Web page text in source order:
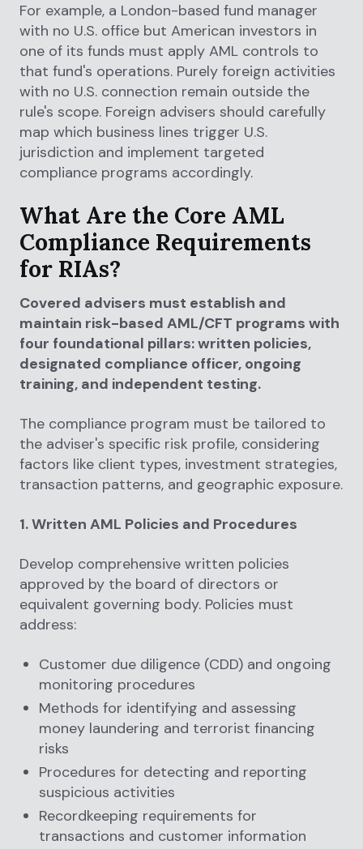
For example, a London-based fund manager
with no U.S. office but American investors in
one of its funds must apply AML controls to
that fund's operations. Purely foreign activities
with no U.S. connection remain outside the
rule's scope. Foreign advisers should carefully
map which business lines trigger U.S.
jurisdiction and implement targeted
compliance programs accordingly.
What Are the Core AML
Compliance Requirements
for RIAs?
Covered advisers must establish and
maintain risk-based AML/CFT programs with
four foundational pillars: written policies,
designated compliance officer, ongoing
training, and independent testing.
The compliance program must be tailored to
the adviser's specific risk profile, considering
factors like client types, investment strategies,
transaction patterns, and geographic exposure.
1. Written AML Policies and Procedures
Develop comprehensive written policies
approved by the board of directors or
equivalent governing body. Policies must
address:
Customer due diligence (CDD) and ongoing
monitoring procedures
Methods for identifying and assessing
money laundering and terrorist financing
risks
Procedures for detecting and reporting
suspicious activities
Recordkeeping requirements for
transactions and customer information